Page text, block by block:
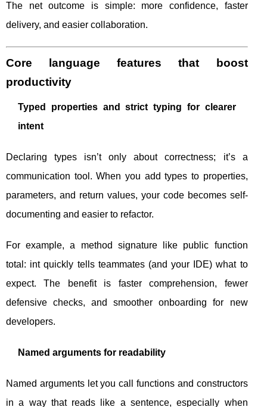
The net outcome is simple: more confidence, faster
delivery, and easier collaboration.
Core language features that boost
productivity
Typed properties and strict typing for clearer
intent
Declaring types isn’t only about correctness; it’s a
communication tool. When you add types to properties,
parameters, and return values, your code becomes self-
documenting and easier to refactor.
For example, a method signature like public function
total: intquickly tells teammates (and your IDE) what to
expect. The benefit is faster comprehension, fewer
defensive checks, and smoother onboarding for new
developers.
Named arguments for readability
Named arguments let you call functions and constructors
in a way that reads like a sentence, especially when